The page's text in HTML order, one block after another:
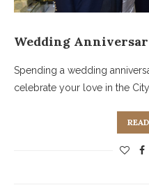
Wedding
Spending a wedding
celebrate your love in the